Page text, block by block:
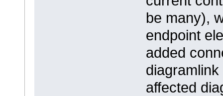
be many),
endpoint
added
affected